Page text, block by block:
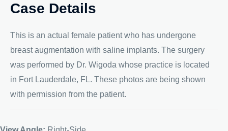
Case Details
This is an actual female patient who has undergone
breast augmentation with saline implants. The surgery
was performed by Dr. Wigoda whose practice is located
in Fort Lauderdale, FL. These photos are being shown
with permission from the patient.